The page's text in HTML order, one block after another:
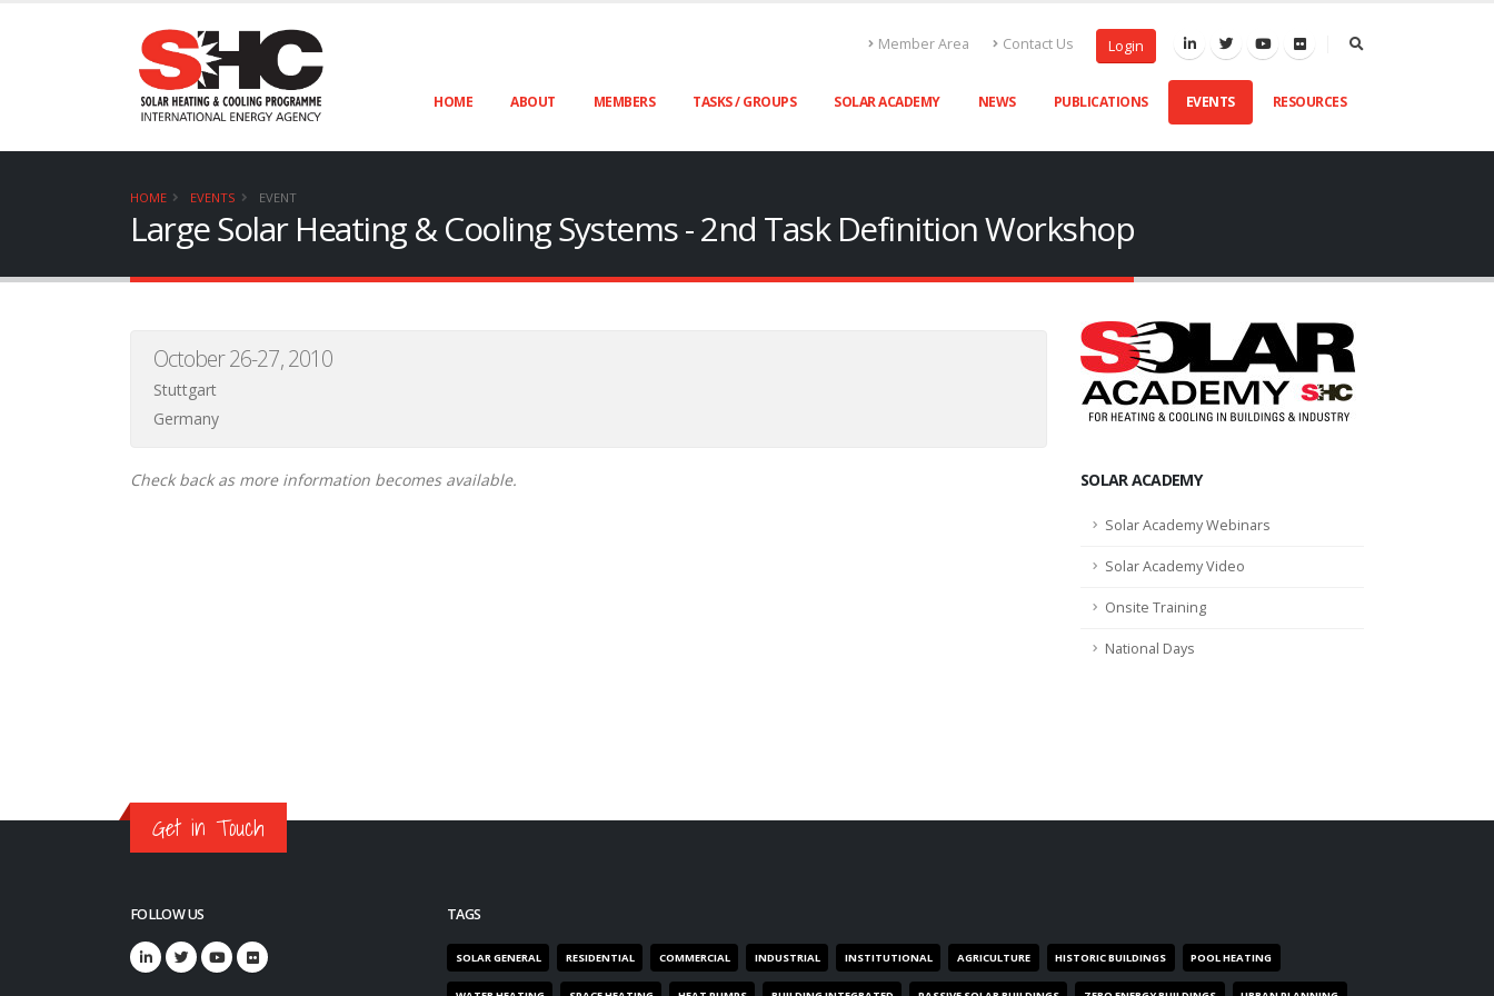
Member Area Contact Us Login
HOME ABOUT MEMBERS TASKS / GROUPS SOLAR ACADEMY NEWS PUBLICATIONS EVENTS RESOURCES
HOME EVENTS EVENT
Large Solar Heating & Cooling Systems - 2nd Task Definition Workshop
October 26-27, 2010
Stuttgart
Germany
Check back as more information becomes available. SOLAR ACADEMY
Solar Academy Webinars
Solar Academy Video
Onsite Training
National Days
Get in Touch
FOLLOW US TAGS
SOLAR GENERAL RESIDENTIAL COMMERCIAL INDUSTRIAL INSTITUTIONAL AGRICULTURE HISTORIC BUILDINGS POOL HEATING